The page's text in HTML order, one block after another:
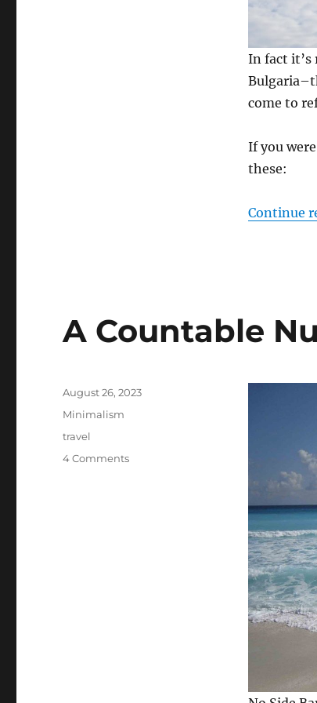
In fact it’s
come to
If you
these:
Continue
A Countable
Posted
on
August 26, 2023
Categories
Minimalism
Tags
travel
4 Commentson